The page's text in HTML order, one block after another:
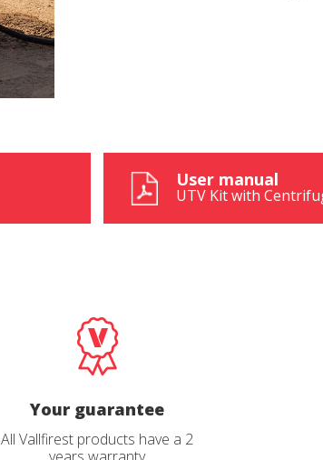
User manual
UTV Kit with
Your guarantee
All Vallfirest products have a 2